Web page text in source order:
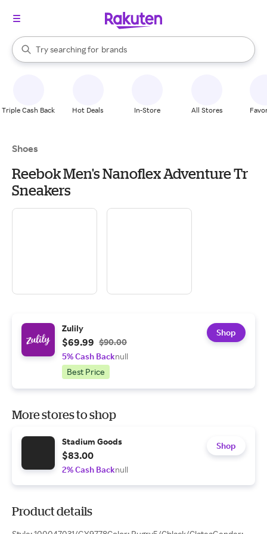
Search Rakuten
Try searching for
stores
brands
groceries
When autocomplete results are available, use the up and down
Triple Cash Back Hot Deals In-Store All Stores
Shoes
Reebok Men's Nanoflex Adventure Tr
Sneakers
Zulily
$69.99 $90.00
5% Cash Backnull
Best Price
Shop
More stores to shop
Stadium Goods
$83.00
2% Cash Backnull
Shop
Product details